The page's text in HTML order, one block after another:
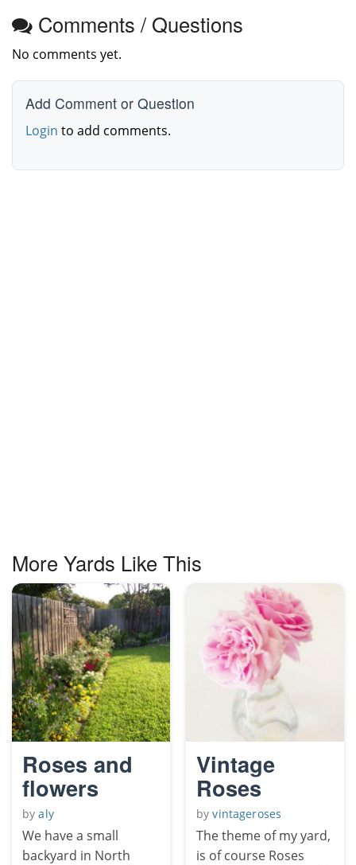
Comments / Questions
No comments yet.
Add Comment or Question
Login to add comments.
More Yards Like This
Roses and
flowers
byaly
We have a small
backyard in North
Vintage
Roses
byvintageroses
The theme of my yard,
is of course Roses